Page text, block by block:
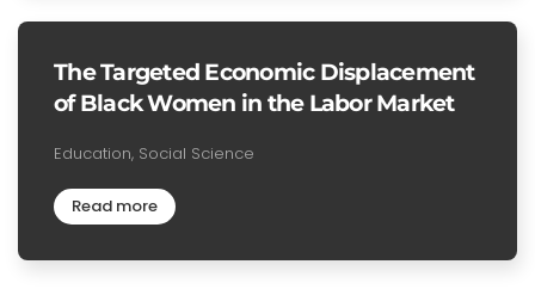
The Targeted Economic Displacement
of Black Women in the Labor Market
Education, Social Science
Read more